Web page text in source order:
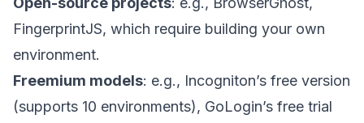
FingerprintJS, which require building your own
environment.
Freemium models: e.g., Incogniton’s free version
(supports 10 environments), GoLogin’s free trial